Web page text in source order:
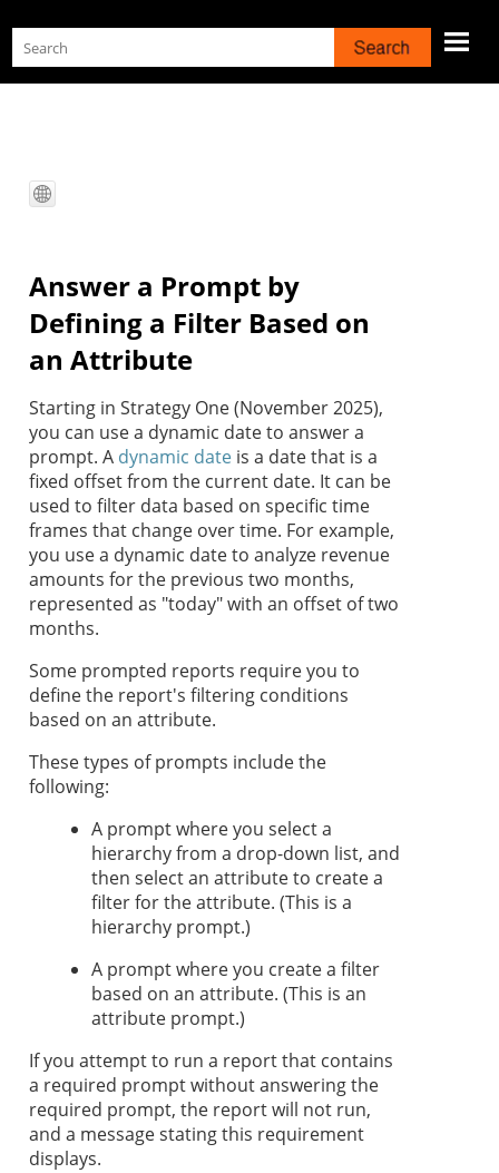
Skip To Main Content
Answer a Prompt by
Defining a Filter Based on
an Attribute
Starting in Strategy One(November 2025),
you can use a dynamic date to answer a
prompt. A dynamic date is a date that is a
fixed offset from the current date. It can be
used to filter data based on specific time
frames that change over time. For example,
you use a dynamic date to analyze revenue
amounts for the previous two months,
represented as "today" with an offset of two
months.
Some prompted reports require you to
define the report's filtering conditions
based on an attribute.
These types of prompts include the
following:
A prompt where you select a
hierarchy from a drop-down list, and
then select an attribute to create a
filter for the attribute. (This is a
hierarchy prompt.)
A prompt where you create a filter
based on an attribute. (This is an
attribute prompt.)
If you attempt to run a report that contains
a required prompt without answering the
required prompt, the report will not run,
and a message stating this requirement
displays.